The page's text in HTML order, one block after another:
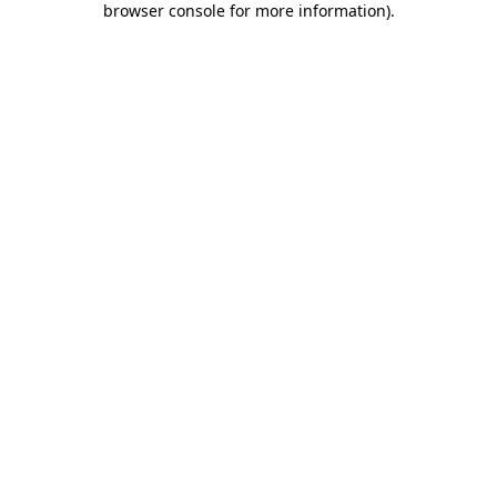
browser console for more information).